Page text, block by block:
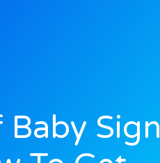
Baby Sign